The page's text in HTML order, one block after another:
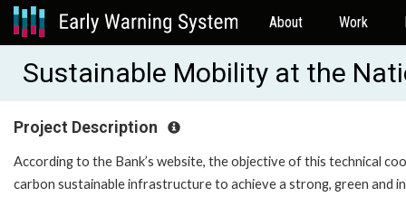
About Work
Sustainable Mobility at the
Project Description
According to the Bank’s website, the objective of this technical
carbon sustainable infrastructure to achieve a strong, green and